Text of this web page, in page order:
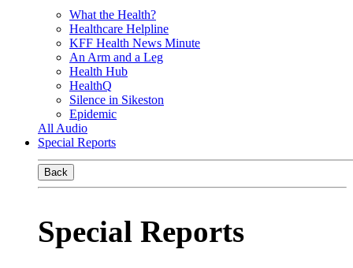
What the Health?
Healthcare Helpline
KFF Health News Minute
An Arm and a Leg
Health Hub
HealthQ
Silence in Sikeston
Epidemic
All Audio
Special Reports
Back
Special Reports